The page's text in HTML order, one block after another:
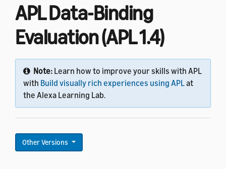
APL Data-Binding
Evaluation (APL 1.4)
Note: Learn how to improve your skills with APL
with Build visually rich experiences using APLat
the Alexa Learning Lab.
Other Versions